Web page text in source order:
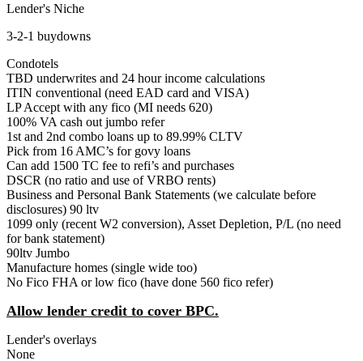
Lender's Niche
3-2-1 buydowns
Condotels
TBD underwrites and 24 hour income calculations
ITIN conventional (need EAD card and VISA)
LP Accept with any fico (MI needs 620)
100% VA cash out jumbo refer
1st and 2nd combo loans up to 89.99% CLTV
Pick from 16 AMC’s for govy loans
Can add 1500 TC fee to refi’s and purchases
DSCR (no ratio and use of VRBO rents)
Business and Personal Bank Statements (we calculate before
disclosures) 90 ltv
1099 only (recent W2 conversion), Asset Depletion, P/L (no need
for bank statement)
90ltv Jumbo
Manufacture homes (single wide too)
No Fico FHA or low fico (have done 560 fico refer)
Allow lender credit to cover BPC.
Lender's overlays
None